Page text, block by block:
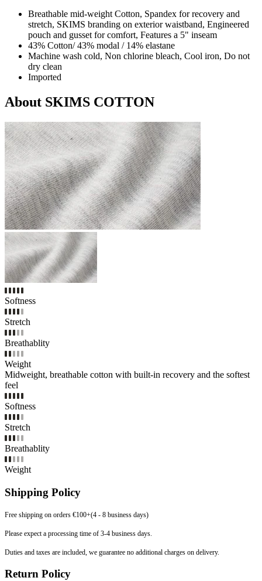
Breathable mid-weight Cotton, Spandex for recovery and
stretch, SKIMS branding on exterior waistband, Engineered
pouch and gusset for comfort, Features a 5" inseam
43% Cotton/ 43% modal / 14% elastane
Machine wash cold, Non chlorine bleach, Cool iron, Do not
dry clean
Imported
About SKIMS COTTON
Softness
Stretch
Breathablity
Weight
Midweight, breathable cotton with built-in recovery and the softest
feel
Softness
Stretch
Breathablity
Weight
Shipping Policy
Free shipping on orders €100+(4 - 8 business days)
Please expect a processing time of 3-4 business days.
Duties and taxes are included, we guarantee no additional charges on delivery.
Return Policy